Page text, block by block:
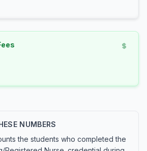
NUMBERS
the students who completed the